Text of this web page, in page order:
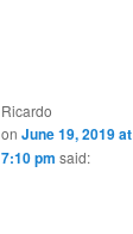
Ricardo
on June 19, 2019 at
7:10 pm said: